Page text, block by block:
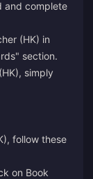
and complete
(HK) in
section.
simply
follow these
on Book